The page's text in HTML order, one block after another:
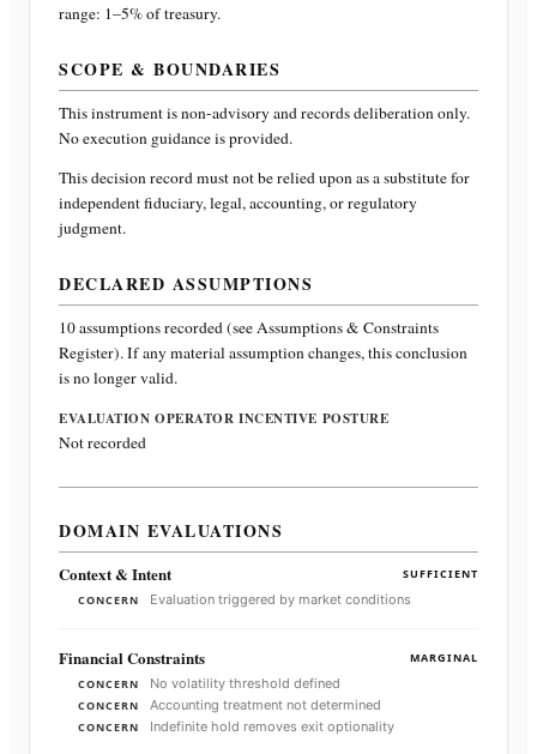
range: 1–5% of treasury.
SCOPE & BOUNDARIES
This instrument is non-advisory and records deliberation only.
No execution guidance is provided.
This decision record must not be relied upon as a substitute for
independent fiduciary, legal, accounting, or regulatory
judgment.
DECLARED ASSUMPTIONS
10assumptions recorded (see Assumptions & Constraints
Register). If any material assumption changes, this conclusion
is no longer valid.
EVALUATION OPERATOR INCENTIVE POSTURE
Not recorded
DOMAIN EVALUATIONS
Context & Intent
SUFFICIENT
CONCERN
Evaluation triggered by market conditions
Financial Constraints
MARGINAL
CONCERN
No volatility threshold defined
CONCERN Accounting treatment not determined
CONCERN Indefinite hold removes exit optionality